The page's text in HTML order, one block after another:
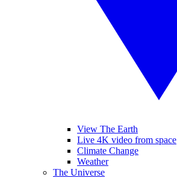
View The Earth
Live 4K video from space
Climate Change
Weather
The Universe